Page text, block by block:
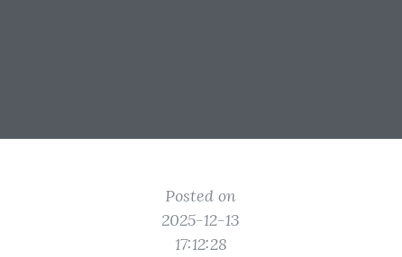
Posted on
2025-12-13
17:12:28